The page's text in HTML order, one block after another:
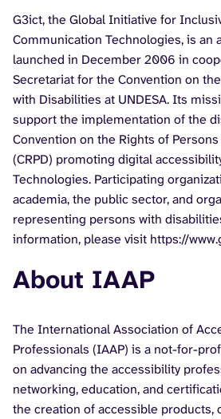
G3ict, the Global Initiative for
Communication Technologies, is an
launched in December 2006 in
Secretariat for the Convention on
with Disabilities at UNDESA. Its
support the implementation of the
Convention on the Rights of
(CRPD) promoting digital
Technologies. Participating
academia, the public sector, and
representing persons with
information, please visit https://
About IAAP
The International Association of
Professionals (IAAP) is a not-for-
on advancing the accessibility
networking, education, and
the creation of accessible products,